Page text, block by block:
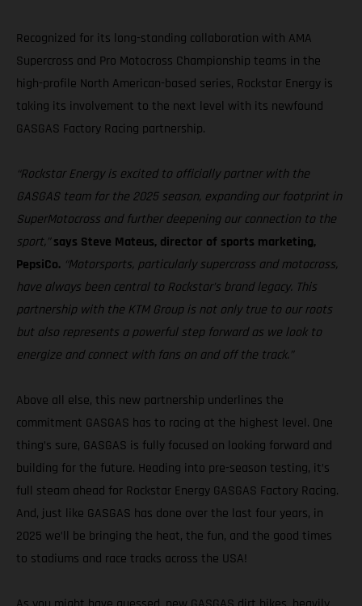
Recognized for its long-standing collaboration with AMA
Supercross and Pro Motocross Championship teams in the
high-profile North American-based series, Rockstar Energy is
taking its involvement to the next level with its newfound
GASGAS Factory Racing partnership.
“Rockstar Energy is excited to officially partner with the
GASGAS team for the 2025 season, expanding our footprint in
SuperMotocross and further deepening our connection to the
sport,” says Steve Mateus, director of sports marketing,
PepsiCo. “Motorsports, particularly supercross and motocross,
have always been central to Rockstar’s brand legacy. This
partnership with the KTM Group is not only true to our roots
but also represents a powerful step forward as we look to
energize and connect with fans on and off the track.”
Above all else, this new partnership underlines the
commitment GASGAS has to racing at the highest level. One
thing’s sure, GASGAS is fully focused on looking forward and
building for the future. Heading into pre-season testing, it’s
full steam ahead for Rockstar Energy GASGAS Factory Racing.
And, just like GASGAS has done over the last four years, in
2025 we’ll be bringing the heat, the fun, and the good times
to stadiums and race tracks across the USA!